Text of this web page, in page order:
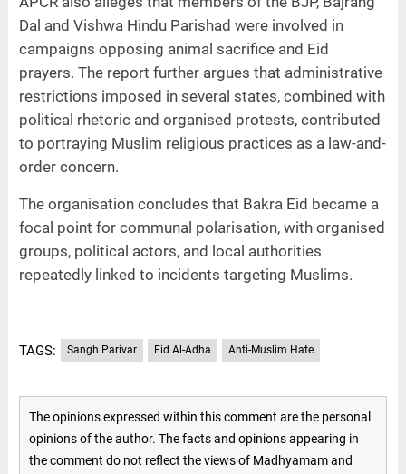
Dal and Vishwa Hindu Parishad were involved in
campaigns opposing animal sacrifice and Eid
prayers. The report further argues that administrative
restrictions imposed in several states, combined with
political rhetoric and organised protests, contributed
to portraying Muslim religious practices as a law-and-
order concern.
The organisation concludes that Bakra Eid became a
focal point for communal polarisation, with organised
groups, political actors, and local authorities
repeatedly linked to incidents targeting Muslims.
TAGS: Sangh Parivar Eid Al-Adha Anti-Muslim Hate
The opinions expressed within this comment are the personal
opinions of the author. The facts and opinions appearing in
the comment do not reflect the views of Madhyamam and